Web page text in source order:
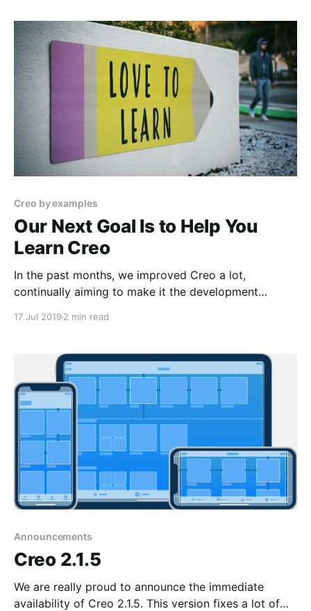
sometimes you
Creo by examples
Our Next Goal Is to Help You
Learn Creo
In the past months, we improved Creo a lot,
continually aiming to make it the development
thank you to those who agreed to
17 Jul 2019 2 min read
Announcements
Creo 2.1.5
We are really proud to announce the immediate
availability of Creo 2.1.5. This version fixes a lot of